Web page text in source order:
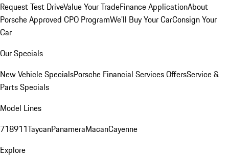
Request Test DriveValue Your TradeFinance ApplicationAbout
Porsche Approved CPO ProgramWe'll Buy Your CarConsign Your
Car
Our Specials
New Vehicle SpecialsPorsche Financial Services OffersService &
Parts Specials
Model Lines
718911TaycanPanameraMacanCayenne
Explore